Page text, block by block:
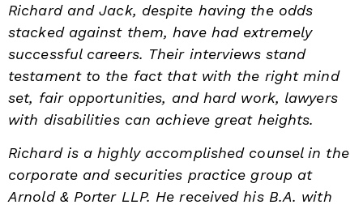
Richard and Jack, despite having the odds
stacked against them, have had extremely
successful careers. Their interviews stand
testament to the fact that with the right mind
set, fair opportunities, and hard work, lawyers
with disabilities can achieve great heights.
Richard is a highly accomplished counsel in the
corporate and securities practice group at
Arnold & Porter LLP. He received his B.A. with